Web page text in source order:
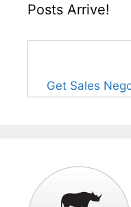
Posts Arrive!
Get Sales